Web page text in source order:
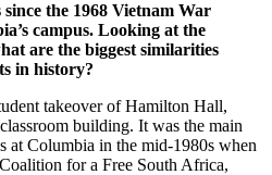
since the 1968 Vietnam War
campus. Looking at the
are the biggest similarities
in history?
takeover of Hamilton Hall,
building. It was the main
at Columbia in the mid-1980s when
for a Free South Africa,